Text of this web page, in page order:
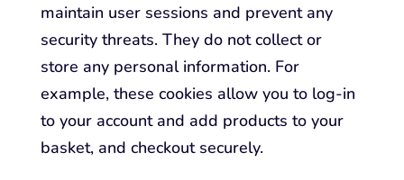
maintain user sessions and prevent any
security threats. They do not collect or
store any personal information. For
example, these cookies allow you to log-in
to your account and add products to your
basket, and checkout securely.